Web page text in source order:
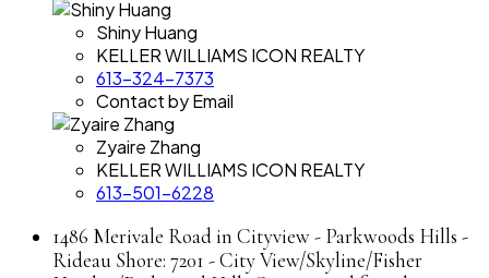
Shiny Huang
KELLER WILLIAMS ICON REALTY
613-324-7373
Contact by Email
Zyaire Zhang
KELLER WILLIAMS ICON REALTY
613-501-6228
1486 Merivale Road in Cityview - Parkwoods Hills -
Rideau Shore: 7201 - City View/Skyline/Fisher